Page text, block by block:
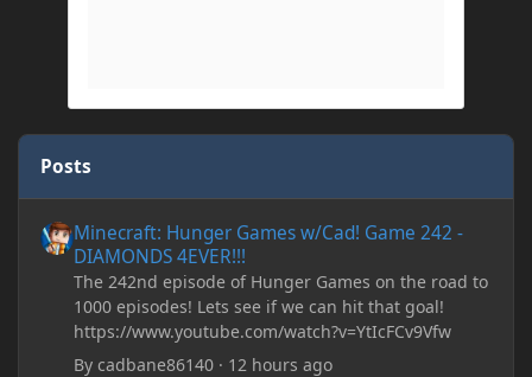
Posts
Minecraft: Hunger Games w/Cad! Game 242 -
DIAMONDS 4EVER!!!
The 242nd episode of Hunger Games on the road to
1000 episodes! Lets see if we can hit that goal!
https://www.youtube.com/watch?v=YtIcFCv9Vfw
Bycadbane86140 · 12 hours ago